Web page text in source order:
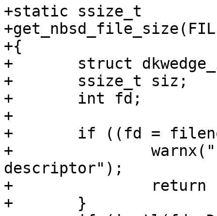
+static ssize_t
+{
+	struct dkwedge_info dkw;
+	ssize_t siz;
+	int fd;
+
+	if ((fd = fileno(fp)) == -1) {
+		warnx("hammer2: invalid file
descriptor");
+		return -1;
+	}